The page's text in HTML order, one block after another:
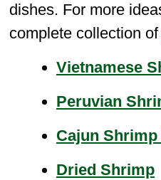
dishes. For more
complete collection of
Vietnamese
Peruvian
Cajun
Dried Shrimp